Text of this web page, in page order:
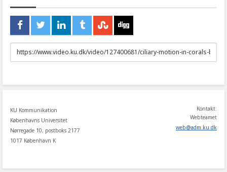
URL
to
KU Kommunikation
Københavns Universitet
Nørregade 10, postboks 2177
1017 København K
Kontakt:
Webteamet
web@adm ku dk